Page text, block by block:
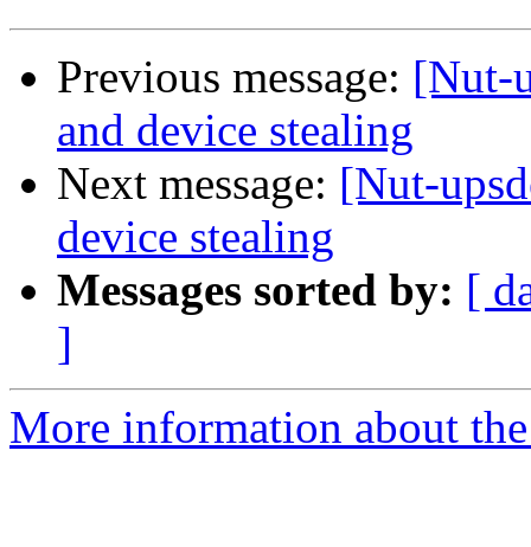
Previous message: [Nut-
and device stealing
Next message: [Nut-
device stealing
Messages sorted by: [
]
More information about